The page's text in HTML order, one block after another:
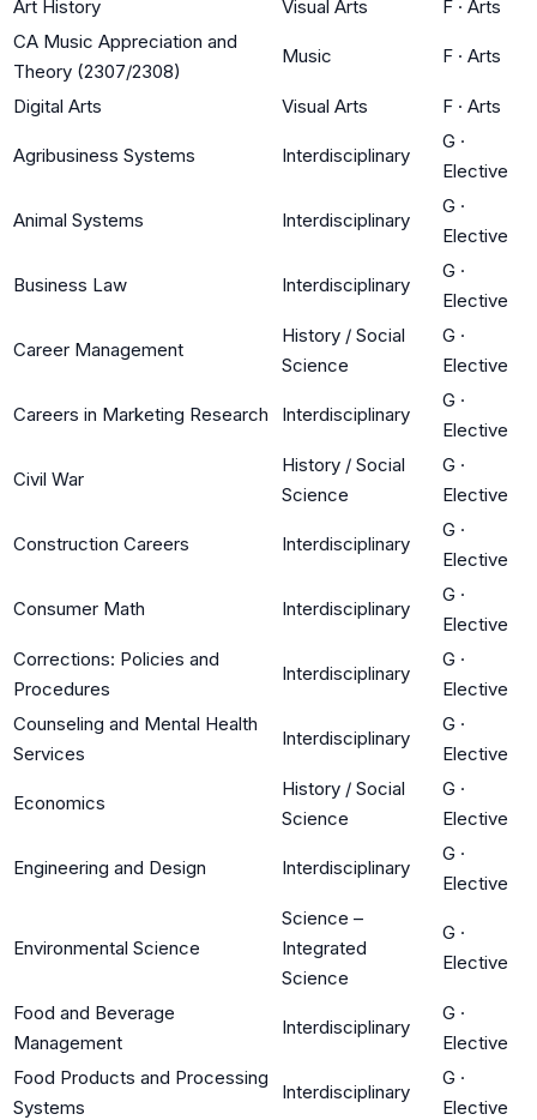
Art History Visual Arts F · Arts
CA Music Appreciation and
Theory (2307/2308)
Music F · Arts
Digital Arts Visual Arts F · Arts
Agribusiness Systems Interdisciplinary
G ·
Elective
Animal Systems Interdisciplinary
G ·
Elective
Business Law Interdisciplinary
G ·
Elective
Career Management
History / Social
Science
G ·
Elective
Careers in Marketing Research Interdisciplinary
G ·
Elective
Civil War
History / Social
Science
G ·
Elective
Construction Careers Interdisciplinary
G ·
Elective
Consumer Math Interdisciplinary
G ·
Elective
Corrections: Policies and
Procedures
Interdisciplinary
G ·
Elective
Counseling and Mental Health
Services
Interdisciplinary
G ·
Elective
Economics
History / Social
Science
G ·
Elective
Engineering and Design Interdisciplinary
G ·
Elective
Environmental Science
Science –
Integrated
Science
G ·
Elective
Food and Beverage
Management
Interdisciplinary
G ·
Elective
Food Products and Processing
Systems
Interdisciplinary
G ·
Elective